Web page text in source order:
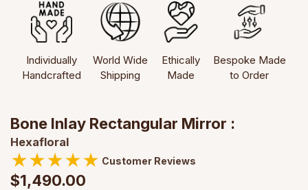
Individually
Handcrafted
World Wide
Shipping
Ethically
Made
Bespoke Made
to Order
Bone Inlay Rectangular Mirror :
Hexafloral
★★★★★ Customer Reviews
$1,490.00